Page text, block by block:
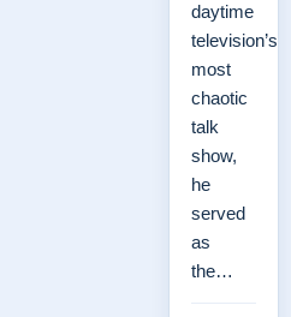
daytime
television’s
most
chaotic
talk
show,
he
served
as
the…